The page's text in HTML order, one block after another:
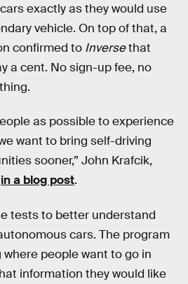
exactly as they would use
vehicle. On top of that, a
confirmed to Inversethat
a cent. No sign-up fee, no
as possible to experience
want to bring self-driving
sooner,” John Krafcik,
in a blog post.
tests to better understand
cars. The program
people want to go in
information they would like